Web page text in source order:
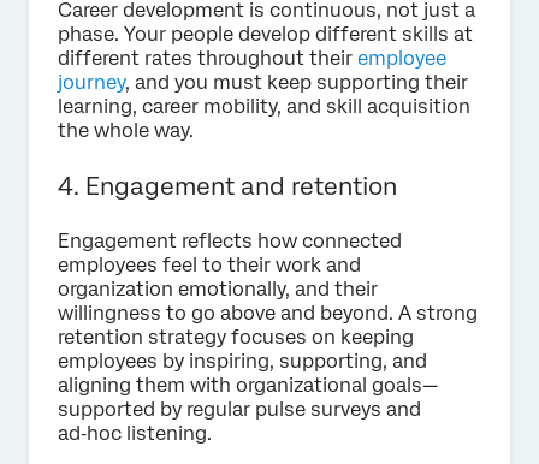
Career development is continuous, not just a
phase. Your people develop different skills at
different rates throughout their employee
journey, and you must keep supporting their
learning, career mobility, and skill acquisition
the whole way.
4. Engagement and retention
Engagement reflects how connected
employees feel to their work and
organization emotionally, and their
willingness to go above and beyond. A strong
retention strategy focuses on keeping
employees by inspiring, supporting, and
aligning them with organizational goals—
supported by regular pulse surveys and
ad‑hoc listening.